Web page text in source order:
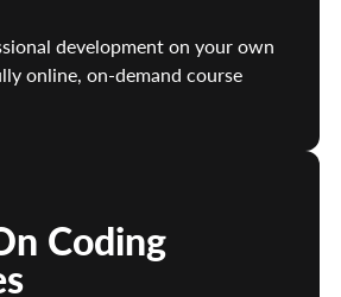
development on your own
online, on-demand course
Coding